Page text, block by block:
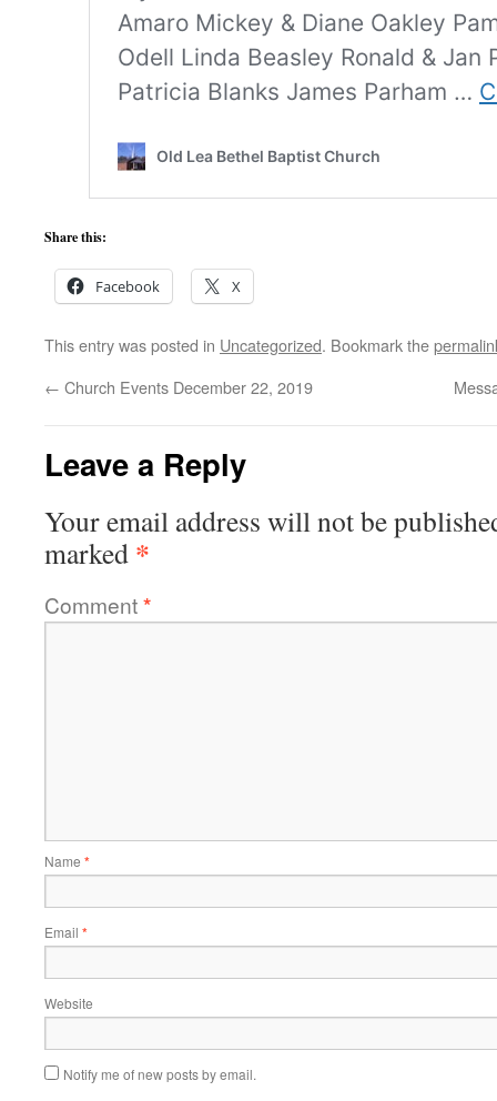
Share this:
Facebook X
This entry was posted in Uncategorized. Bookmark the
← Church Events December 22, 2019
Leave a Reply
Your email address will not be
marked *
Comment*
Name *
Email *
Website
Notify me of new posts by email.